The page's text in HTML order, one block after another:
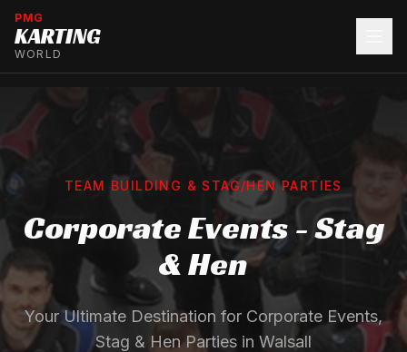
PMG
KARTING
WORLD
TEAM BUILDING & STAG/HEN PARTIES
Corporate Events - Stag
& Hen
Your Ultimate Destination for Corporate Events,
Stag & Hen Parties in Walsall